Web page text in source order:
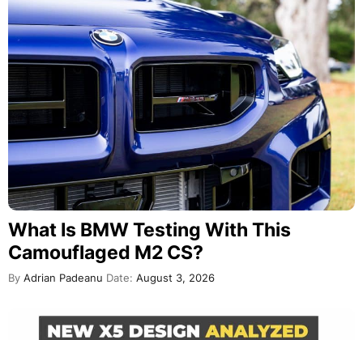
What Is BMW Testing With This
Camouflaged M2 CS?
By Adrian Padeanu Date: August 3, 2026